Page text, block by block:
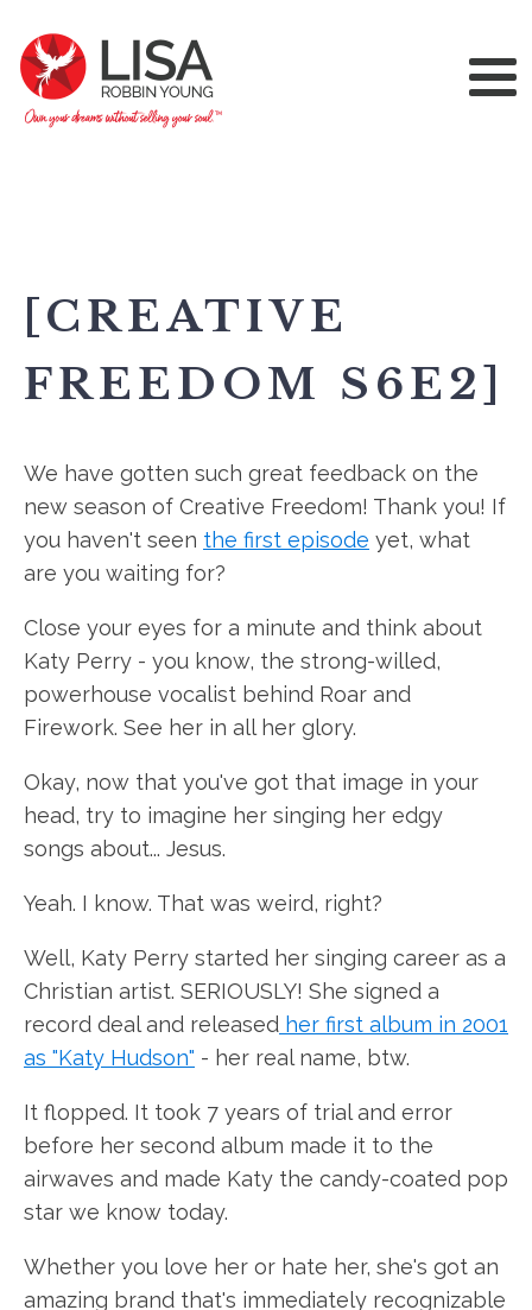
[CREATIVE
FREEDOM S6E2]
We have gotten such great feedback on the
new season of Creative Freedom! Thank you! If
you haven't seen the first episode yet, what
are you waiting for?
Close your eyes for a minute and think about
Katy Perry - you know, the strong-willed,
powerhouse vocalist behind Roar and
Firework. See her in all her glory.
Okay, now that you've got that image in your
head, try to imagine her singing her edgy
songs about... Jesus.
Yeah. I know. That was weird, right?
Well, Katy Perry started her singing career as a
Christian artist. SERIOUSLY! She signed a
record deal and released her first album in 2001
as "Katy Hudson" - her real name, btw.
It flopped. It took 7 years of trial and error
before her second album made it to the
airwaves and made Katy the candy-coated pop
star we know today.
Whether you love her or hate her, she's got an
amazing brand that's immediately recognizable